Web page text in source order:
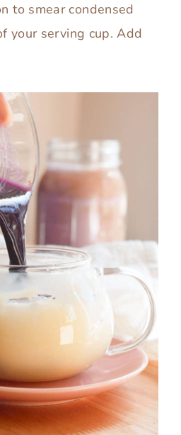
to smear condensed
your serving cup. Add